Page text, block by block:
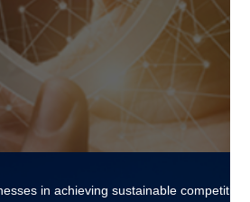
in achieving sustainable competitive